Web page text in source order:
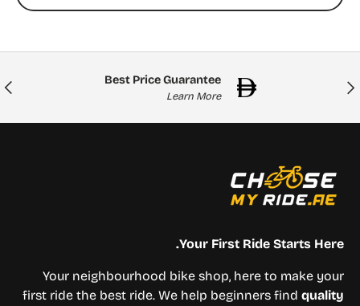
Previous
Best Price Guarantee
Learn More
Your First Ride Starts Here.
Your neighbourhood bike shop, here to make your
first ride the best ride. We help beginners find quality